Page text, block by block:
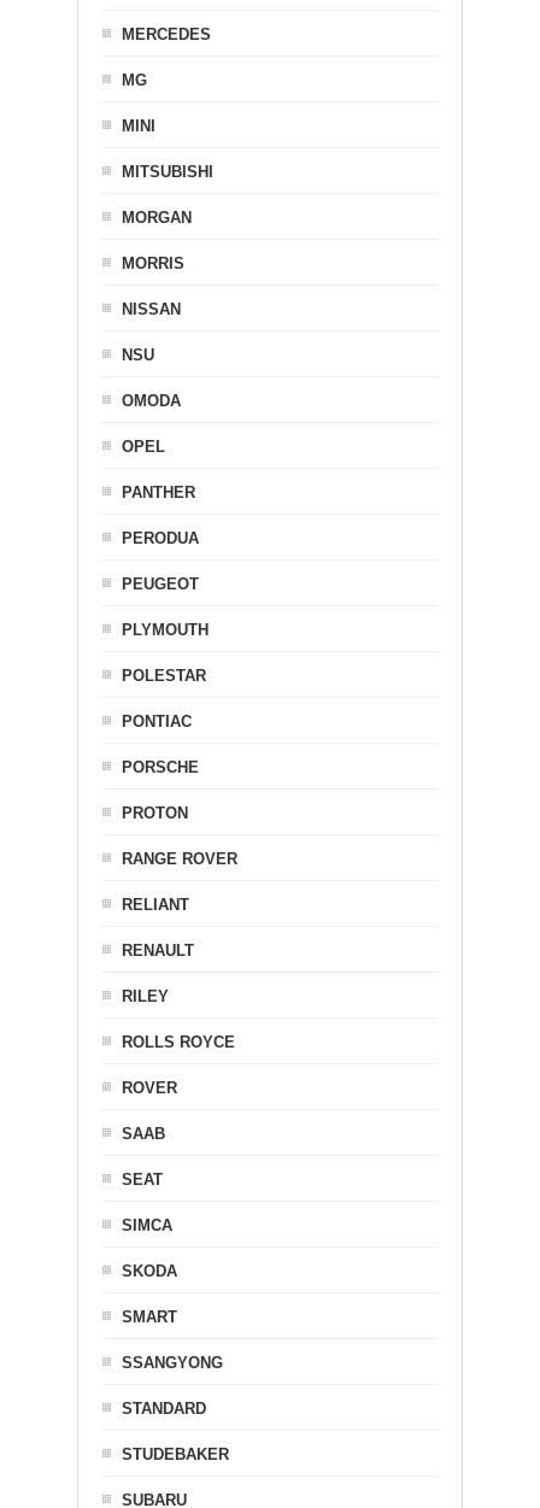
MERCEDES
MG
MINI
MITSUBISHI
MORGAN
MORRIS
NISSAN
NSU
OMODA
OPEL
PANTHER
PERODUA
PEUGEOT
PLYMOUTH
POLESTAR
PONTIAC
PORSCHE
PROTON
RANGE ROVER
RELIANT
RENAULT
RILEY
ROLLS ROYCE
ROVER
SAAB
SEAT
SIMCA
SKODA
SMART
SSANGYONG
STANDARD
STUDEBAKER
SUBARU